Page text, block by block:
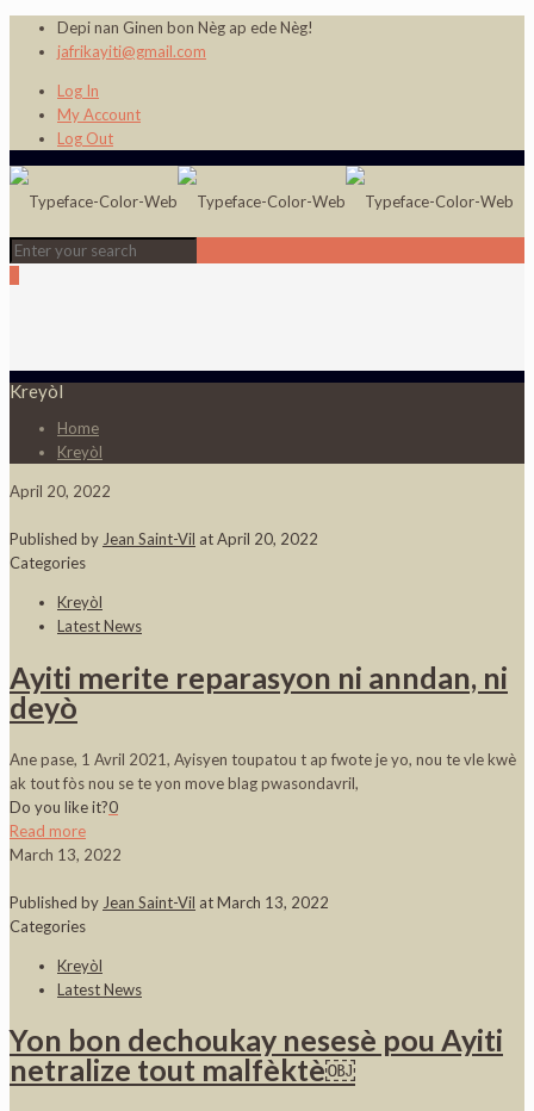
Depi nan Ginen bon Nèg ap ede Nèg!
jafrikayiti@gmail.com
Log In
My Account
Log Out
Kreyòl
Home
Kreyòl
April 20, 2022
Published by Jean Saint-Vil atApril 20, 2022
Categories
Kreyòl
Latest News
Ayiti merite reparasyon ni anndan, ni
deyò
Ane pase, 1 Avril 2021, Ayisyen toupatou t ap fwote je yo, nou te vle kwè
ak tout fòs nou se te yon move blag pwasondavril,
Do you like it?0
Read more
March 13, 2022
Published by Jean Saint-Vil atMarch 13, 2022
Categories
Kreyòl
Latest News
Yon bon dechoukay nesesè pou Ayiti
netralize tout malfèktè￼